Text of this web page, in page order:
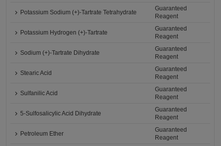
Potassium Sodium (+)-Tartrate Tetrahydrate
Guaranteed
Reagent
Potassium Hydrogen (+)-Tartrate
Guaranteed
Reagent
Sodium (+)-Tartrate Dihydrate
Guaranteed
Reagent
Stearic Acid
Guaranteed
Reagent
Sulfanilic Acid
Guaranteed
Reagent
5-Sulfosalicylic Acid Dihydrate
Guaranteed
Reagent
Petroleum Ether
Guaranteed
Reagent